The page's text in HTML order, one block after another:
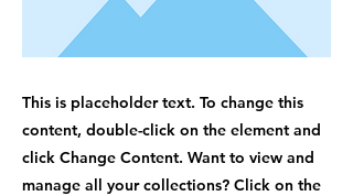
This is placeholder text. To change this
content, double-click on the element and
click Change Content. Want to view and
manage all your collections? Click on the